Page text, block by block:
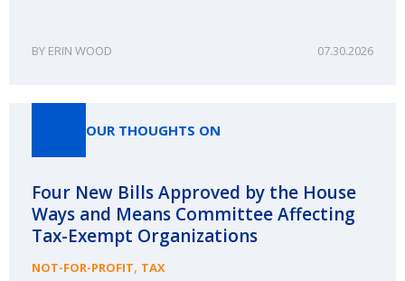
ERIN WOOD 07.30.2026
OUR THOUGHTS ON
Four New Bills Approved by the House
Ways and Means Committee Affecting
Tax-Exempt Organizations
NOT-FOR-PROFIT, TAX